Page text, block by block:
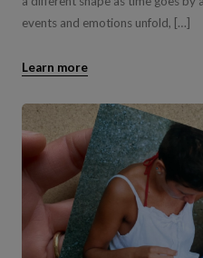
a different shape as time goes by
events and emotions unfold, […]
Learn more